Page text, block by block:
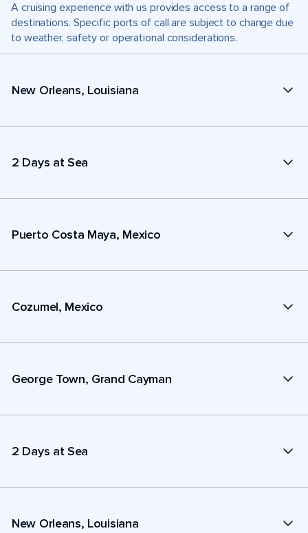
A cruising experience with us provides access to a range of
destinations. Specific ports of call are subject to change due
to weather, safety or operational considerations.
New Orleans, Louisiana
2 Days at Sea
Puerto Costa Maya, Mexico
Cozumel, Mexico
George Town, Grand Cayman
2 Days at Sea
New Orleans, Louisiana